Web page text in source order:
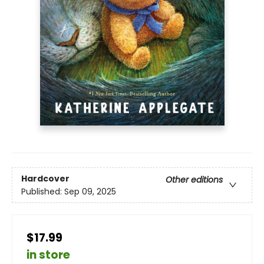
Hardcover
Other editions
Published: Sep 09, 2025
$17.99
in store